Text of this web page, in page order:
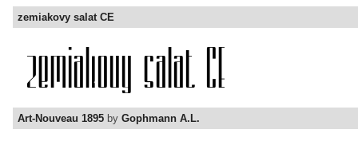
zemiakovy salat CE
Art-Nouveau 1895 by Gophmann A.L.